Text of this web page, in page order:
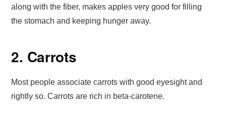
along with the fiber, makes apples very good for filling
the stomach and keeping hunger away.
2. Carrots
Most people associate carrots with good eyesight and
rightly so. Carrots are rich in beta-carotene.